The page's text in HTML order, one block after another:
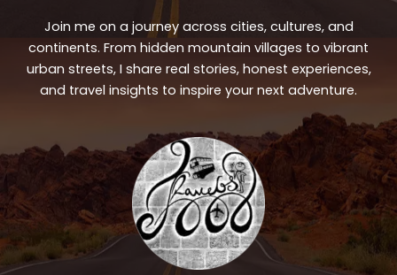
Join me on a journey across cities, cultures, and
continents. From hidden mountain villages to vibrant
urban streets, I share real stories, honest experiences,
and travel insights to inspire your next adventure.